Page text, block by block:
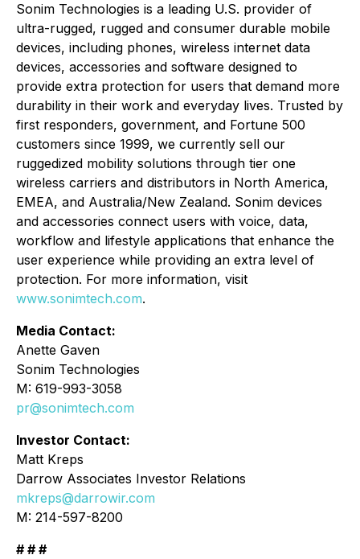
Sonim Technologies is a leading U.S. provider of
ultra-rugged, rugged and consumer durable mobile
devices, including phones, wireless internet data
devices, accessories and software designed to
provide extra protection for users that demand more
durability in their work and everyday lives. Trusted by
first responders, government, and Fortune 500
customers since 1999, we currently sell our
ruggedized mobility solutions through tier one
wireless carriers and distributors in North America,
EMEA, and Australia/New Zealand. Sonim devices
and accessories connect users with voice, data,
workflow and lifestyle applications that enhance the
user experience while providing an extra level of
protection. For more information, visit
www.sonimtech.com.
Media Contact:
Anette Gaven
Sonim Technologies
M: 619-993-3058
pr@sonimtech.com
Investor Contact:
Matt Kreps
Darrow Associates Investor Relations
mkreps@darrowir.com
M: 214-597-8200
# # #